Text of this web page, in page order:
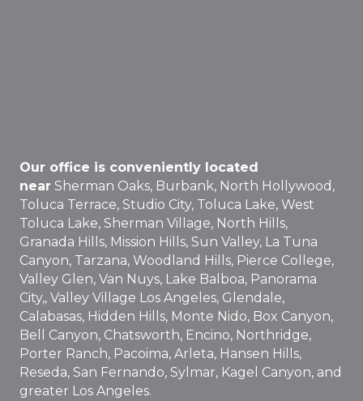
Our office is conveniently located
near Sherman Oaks, Burbank, North Hollywood,
Toluca Terrace, Studio City, Toluca Lake, West
Toluca Lake, Sherman Village, North Hills,
Granada Hills, Mission Hills, Sun Valley, La Tuna
Canyon, Tarzana, Woodland Hills, Pierce College,
Valley Glen, Van Nuys, Lake Balboa, Panorama
City,, Valley Village Los Angeles, Glendale,
Calabasas, Hidden Hills, Monte Nido, Box Canyon,
Bell Canyon, Chatsworth, Encino, Northridge,
Porter Ranch, Pacoima, Arleta, Hansen Hills,
Reseda, San Fernando, Sylmar, Kagel Canyon, and
greater Los Angeles.